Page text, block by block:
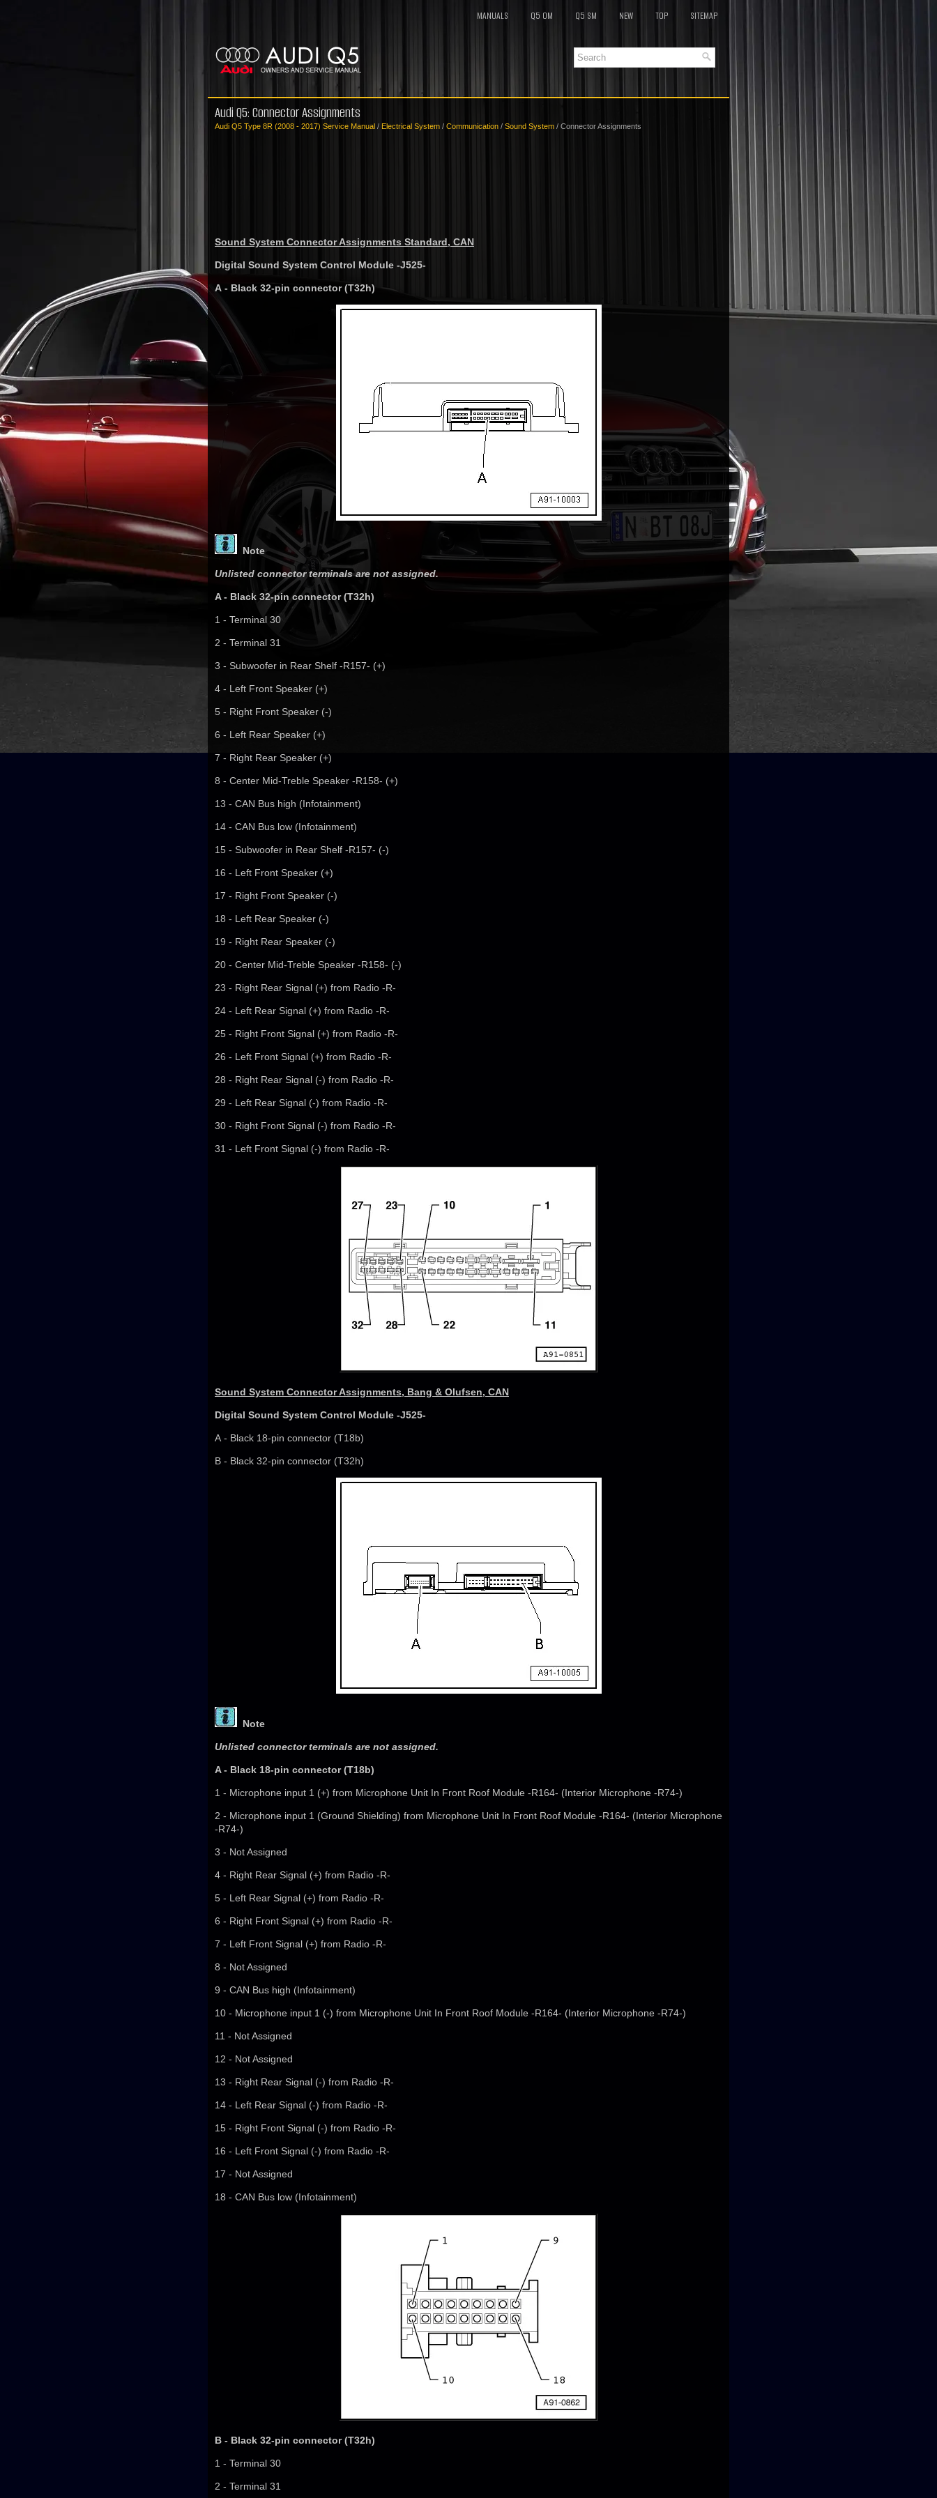
MANUALS Q5 OM Q5 SM NEW TOP SITEMAP
Audi Q5: Connector Assignments
Audi Q5 Type 8R (2008 - 2017) Service Manual / Electrical System / Communication / Sound System / Connector Assignments
Sound System Connector Assignments Standard, CAN
Digital Sound System Control Module -J525-
A - Black 32-pin connector (T32h)
Note
Unlisted connector terminals are not assigned.
A - Black 32-pin connector (T32h)
1 - Terminal 30
2 - Terminal 31
3 - Subwoofer in Rear Shelf -R157- (+)
4 - Left Front Speaker (+)
5 - Right Front Speaker (-)
6 - Left Rear Speaker (+)
7 - Right Rear Speaker (+)
8 - Center Mid-Treble Speaker -R158- (+)
13 - CAN Bus high (Infotainment)
14 - CAN Bus low (Infotainment)
15 - Subwoofer in Rear Shelf -R157- (-)
16 - Left Front Speaker (+)
17 - Right Front Speaker (-)
18 - Left Rear Speaker (-)
19 - Right Rear Speaker (-)
20 - Center Mid-Treble Speaker -R158- (-)
23 - Right Rear Signal (+) from Radio -R-
24 - Left Rear Signal (+) from Radio -R-
25 - Right Front Signal (+) from Radio -R-
26 - Left Front Signal (+) from Radio -R-
28 - Right Rear Signal (-) from Radio -R-
29 - Left Rear Signal (-) from Radio -R-
30 - Right Front Signal (-) from Radio -R-
31 - Left Front Signal (-) from Radio -R-
Sound System Connector Assignments, Bang & Olufsen, CAN
Digital Sound System Control Module -J525-
A - Black 18-pin connector (T18b)
B - Black 32-pin connector (T32h)
Note
Unlisted connector terminals are not assigned.
A - Black 18-pin connector (T18b)
1 - Microphone input 1 (+) from Microphone Unit In Front Roof Module -R164- (Interior Microphone -R74-)
2 - Microphone input 1 (Ground Shielding) from Microphone Unit In Front Roof Module -R164- (Interior Microphone
-R74-)
3 - Not Assigned
4 - Right Rear Signal (+) from Radio -R-
5 - Left Rear Signal (+) from Radio -R-
6 - Right Front Signal (+) from Radio -R-
7 - Left Front Signal (+) from Radio -R-
8 - Not Assigned
9 - CAN Bus high (Infotainment)
10 - Microphone input 1 (-) from Microphone Unit In Front Roof Module -R164- (Interior Microphone -R74-)
11 - Not Assigned
12 - Not Assigned
13 - Right Rear Signal (-) from Radio -R-
14 - Left Rear Signal (-) from Radio -R-
15 - Right Front Signal (-) from Radio -R-
16 - Left Front Signal (-) from Radio -R-
17 - Not Assigned
18 - CAN Bus low (Infotainment)
B - Black 32-pin connector (T32h)
1 - Terminal 30
2 - Terminal 31